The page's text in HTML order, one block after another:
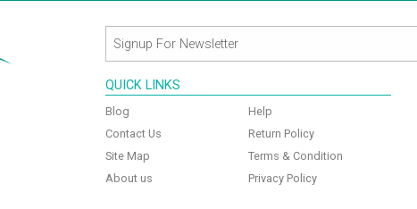
QUICK LINKS
Blog
Contact Us
Site Map
About us
Help
Return Policy
Terms & Condition
Privacy Policy